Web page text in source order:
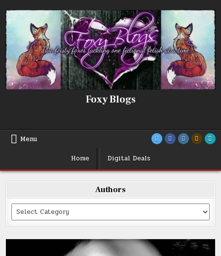
to
content
Foxy Blogs
Menu
Home
Digital Deals
Authors
Categories